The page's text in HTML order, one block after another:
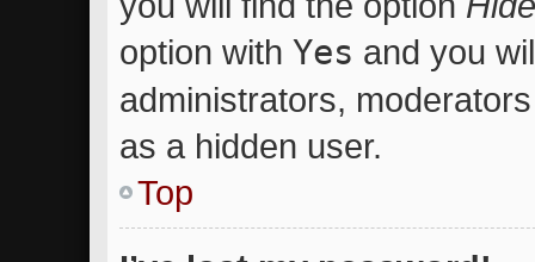
option with Yes and you
administrators,
as a hidden user.
Top